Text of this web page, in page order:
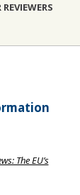
REVIEWERS
The EU’s